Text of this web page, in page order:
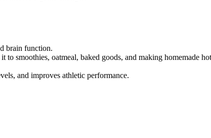
brain function.
smoothies, oatmeal, baked goods, and making homemade hot
and improves athletic performance.